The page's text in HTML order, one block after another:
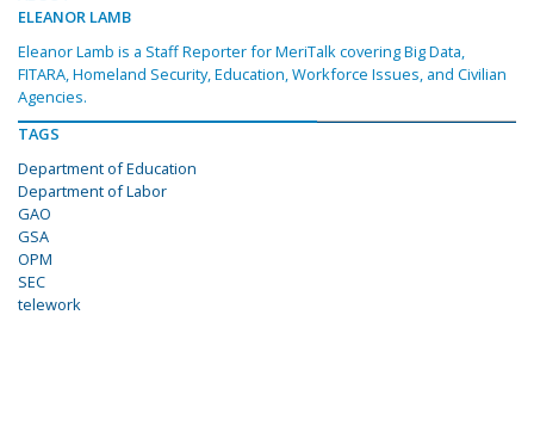
ELEANOR LAMB
Eleanor Lamb is a Staff Reporter for MeriTalk covering Big Data,
FITARA, Homeland Security, Education, Workforce Issues, and Civilian
Agencies.
TAGS
Department of Education
Department of Labor
GAO
GSA
OPM
SEC
telework